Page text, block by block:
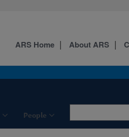
People
ARS Home About ARS